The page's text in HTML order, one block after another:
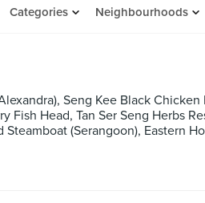
Categories Neighbourhoods
Seng Kee Black
Fish Head, Tan Ser Seng Herbs
Steamboat (Serangoon), Eastern